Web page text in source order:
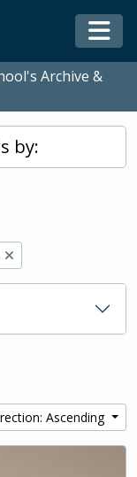
Archive &
by:
Ascending